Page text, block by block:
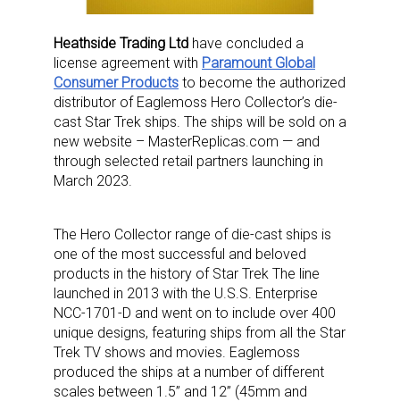
Heathside Trading Ltd have concluded a
license agreement with Paramount Global
Consumer Products to become the authorized
distributor of Eaglemoss Hero Collector’s die-
cast Star Trek ships. The ships will be sold on a
new website – MasterReplicas.com — and
through selected retail partners launching in
March 2023.
The Hero Collector range of die-cast ships is
one of the most successful and beloved
products in the history of Star Trek The line
launched in 2013 with the U.S.S. Enterprise
NCC-1701-D and went on to include over 400
unique designs, featuring ships from all the Star
Trek TV shows and movies. Eaglemoss
produced the ships at a number of different
scales between 1.5” and 12” (45mm and